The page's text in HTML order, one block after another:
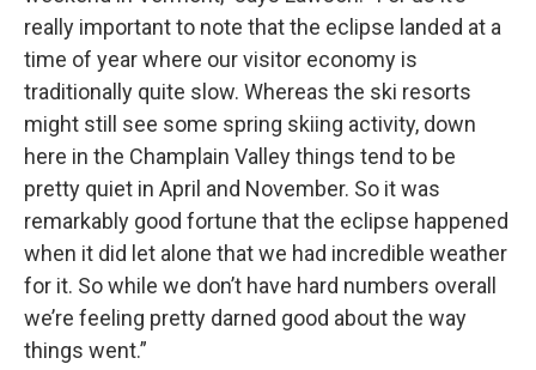
really important to note that the eclipse landed at a
time of year where our visitor economy is
traditionally quite slow. Whereas the ski resorts
might still see some spring skiing activity, down
here in the Champlain Valley things tend to be
pretty quiet in April and November. So it was
remarkably good fortune that the eclipse happened
when it did let alone that we had incredible weather
for it. So while we don’t have hard numbers overall
we’re feeling pretty darned good about the way
things went.”